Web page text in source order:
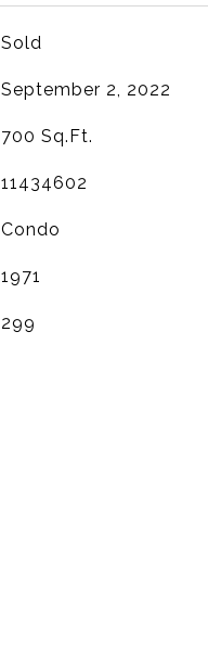
Sold
September 2, 2022
700 Sq.Ft.
11434602
Condo
1971
299